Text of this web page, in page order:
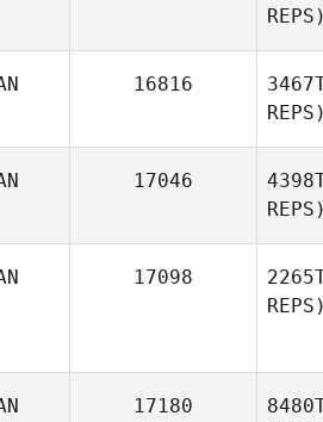
REPS)
16816
REPS)
17046
REPS)
17098
REPS)
17180